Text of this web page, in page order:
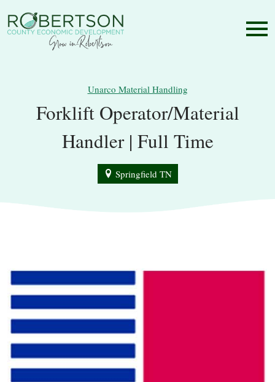
Unarco Material Handling
Forklift Operator/Material
Handler | Full Time
Springfield TN